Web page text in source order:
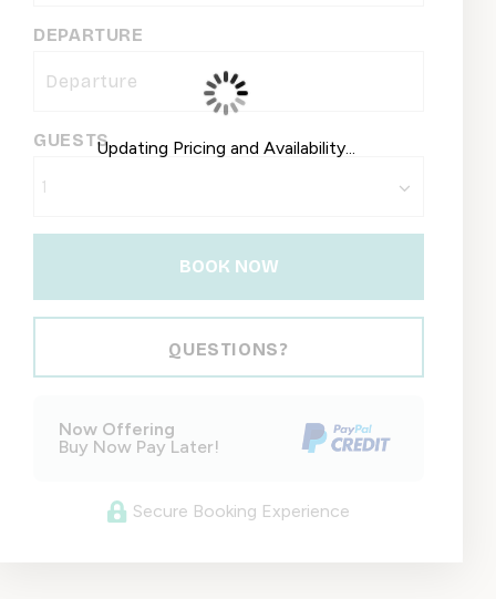
DEPARTURE
GUESTS
BOOK NOW
QUESTIONS?
Now Offering
Buy Now Pay Later!
Secure Booking Experience
Updating Pricing and Availability...